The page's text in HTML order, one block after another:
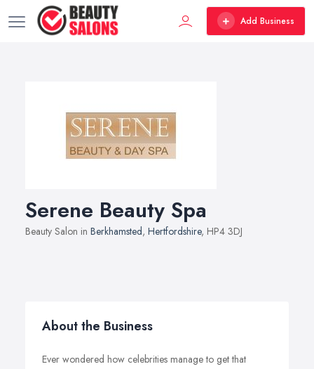
Add Business
Serene Beauty Spa
Beauty Salon in Berkhamsted, Hertfordshire, HP4 3DJ
About the Business
Ever wondered how celebrities manage to get that